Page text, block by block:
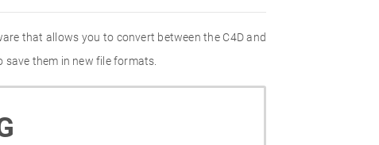
that allows you to convert between the C4D and
them in new file formats.